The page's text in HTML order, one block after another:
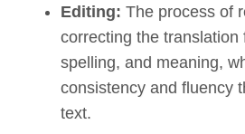
Editing: The process of
correcting the translation
spelling, and meaning,
consistency and fluency
text.